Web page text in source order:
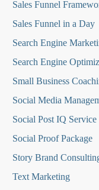
Sales Funnel
Sales Funnel in a Day
Search Engine
Search Engine
Small Business
Social Media
Social Post IQ Service
Social Proof Package
Story Brand
Text Marketing